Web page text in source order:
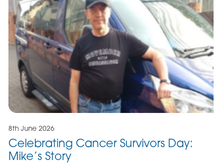
8th June 2026
Celebrating Cancer Survivors Day:
Mike’s Story